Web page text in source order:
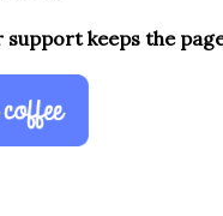
keeps the